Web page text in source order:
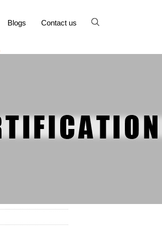
Blogs Contact us